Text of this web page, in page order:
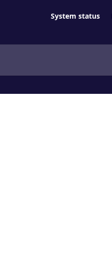
System status